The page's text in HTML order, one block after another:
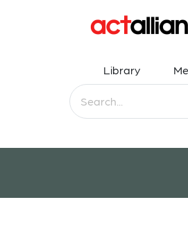
Library